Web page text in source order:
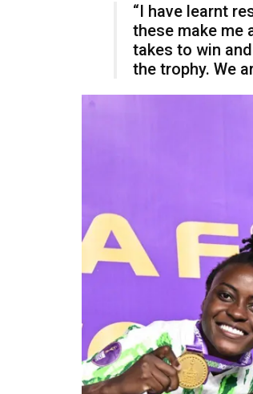
“I have learnt
these make me
takes to win
the trophy. We